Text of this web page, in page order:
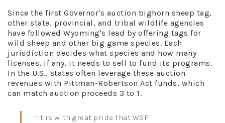
Since the first Governor's auction bighorn sheep tag,
other state, provincial, and tribal wildlife agencies
have followed Wyoming's lead by offering tags for
wild sheep and other big game species. Each
jurisdiction decides what species and how many
licenses, if any, it needs to sell to fund its programs.
In the U.S., states often leverage these auction
revenues with Pittman-Robertson Act funds, which
can match auction proceeds 3 to 1.
“It is with great pride that WSF